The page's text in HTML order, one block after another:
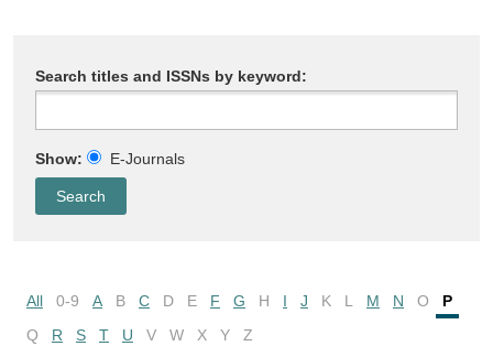
Search titles and ISSNs by keyword:
Show: E-Journals
All 0-9 A B C D E F G H I J K L M N O
P
Q
R S T U V W X Y
Z